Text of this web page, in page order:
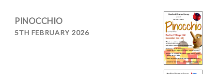
PINOCCHIO
5TH FEBRUARY 2026